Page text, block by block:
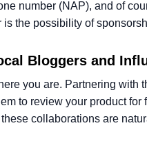
number (NAP), and of
the possibility of
Bloggers and
you are. Partnering with
to review your product
collaborations are